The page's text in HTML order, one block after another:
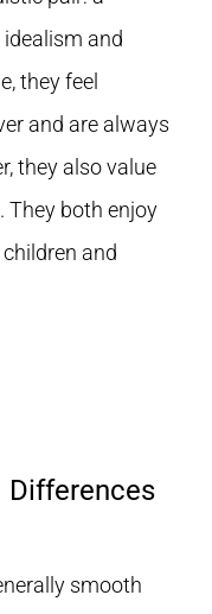
and
they feel
and are always
they also value
They both enjoy
and
Differences
smooth